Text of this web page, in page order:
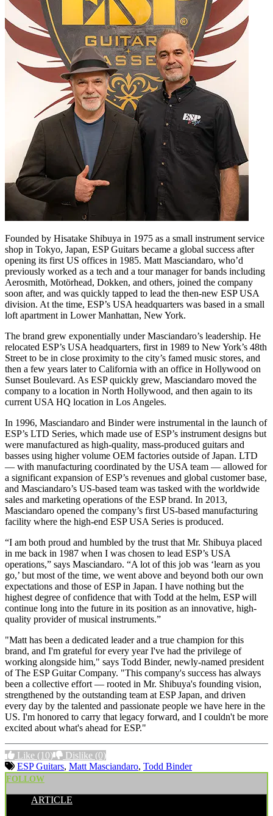
Founded by Hisatake Shibuya in 1975 as a small instrument service
shop in Tokyo, Japan, ESP Guitars became a global success after
opening its first US offices in 1985. Matt Masciandaro, who’d
previously worked as a tech and a tour manager for bands including
Aerosmith, Motörhead, Dokken, and others, joined the company
soon after, and was quickly tapped to lead the then-new ESP USA
division. At the time, ESP’s USA headquarters was based in a small
loft apartment in Lower Manhattan, New York.
The brand grew exponentially under Masciandaro’s leadership. He
relocated ESP’s USA headquarters, first in 1989 to New York’s 48th
Street to be in close proximity to the city’s famed music stores, and
then a few years later to California with an office in Hollywood on
Sunset Boulevard. As ESP quickly grew, Masciandaro moved the
company to a location in North Hollywood, and then again to its
current USA HQ location in Los Angeles.
In 1996, Masciandaro and Binder were instrumental in the launch of
ESP’s LTD Series, which made use of ESP’s instrument designs but
were manufactured as high-quality, mass-produced guitars and
basses using higher volume OEM factories outside of Japan. LTD
— with manufacturing coordinated by the USA team — allowed for
a significant expansion of ESP’s revenues and global customer base,
and Masciandaro’s US-based team was tasked with the worldwide
sales and marketing operations of the ESP brand. In 2013,
Masciandaro opened the company’s first US-based manufacturing
facility where the high-end ESP USA Series is produced.
“I am both proud and humbled by the trust that Mr. Shibuya placed
in me back in 1987 when I was chosen to lead ESP’s USA
operations,” says Masciandaro. “A lot of this job was ‘learn as you
go,’ but most of the time, we went above and beyond both our own
expectations and those of ESP in Japan. I have nothing but the
highest degree of confidence that with Todd at the helm, ESP will
continue long into the future in its position as an innovative, high-
quality provider of musical instruments.”
"Matt has been a dedicated leader and a true champion for this
brand, and I'm grateful for every year I've had the privilege of
working alongside him," says Todd Binder, newly-named president
of The ESP Guitar Company. "This company's success has always
been a collective effort — rooted in Mr. Shibuya's founding vision,
strengthened by the outstanding team at ESP Japan, and driven
every day by the talented and passionate people we have here in the
US. I'm honored to carry that legacy forward, and I couldn't be more
excited about what's ahead for ESP."
Like (10) Dislike (0)
ESP Guitars, Matt Masciandaro, Todd Binder
FOLLOW
ARTICLE